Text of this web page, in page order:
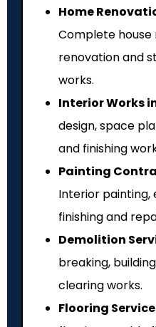
Home
Complete house
renovation and
works.
Interior Works
design, space
and finishing
Painting
Interior painting,
finishing and
Demolition
breaking,
clearing works.
Flooring